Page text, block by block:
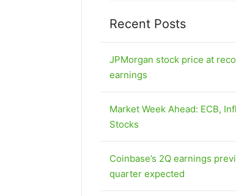
Recent Posts
JPMorgan stock price at
earnings
Market Week Ahead: ECB,
Stocks
Coinbase’s 2Q earnings
quarter expected